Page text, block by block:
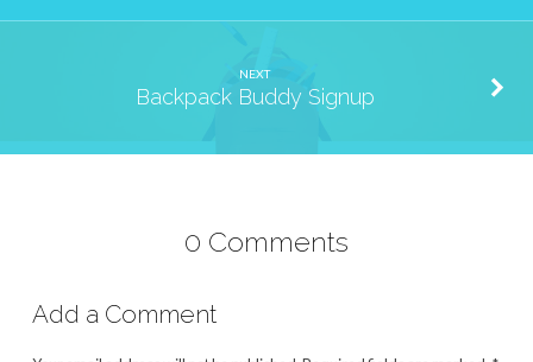
NEXT
Backpack Buddy Signup
0 Comments
Add a Comment